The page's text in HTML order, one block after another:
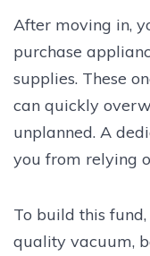
After moving in,
purchase
supplies. These
can quickly
unplanned. A
you from relying
To build this
quality vacuum,